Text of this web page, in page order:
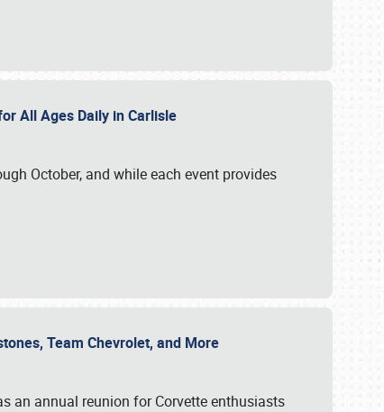
All Ages Daily in Carlisle
October, and while each event provides
Team Chevrolet, and More
an annual reunion for Corvette enthusiasts